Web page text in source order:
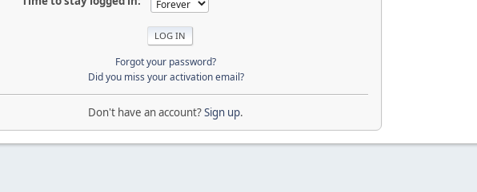
Forgot your password?
Did you miss your activation email?
Don't have an account?Sign up.